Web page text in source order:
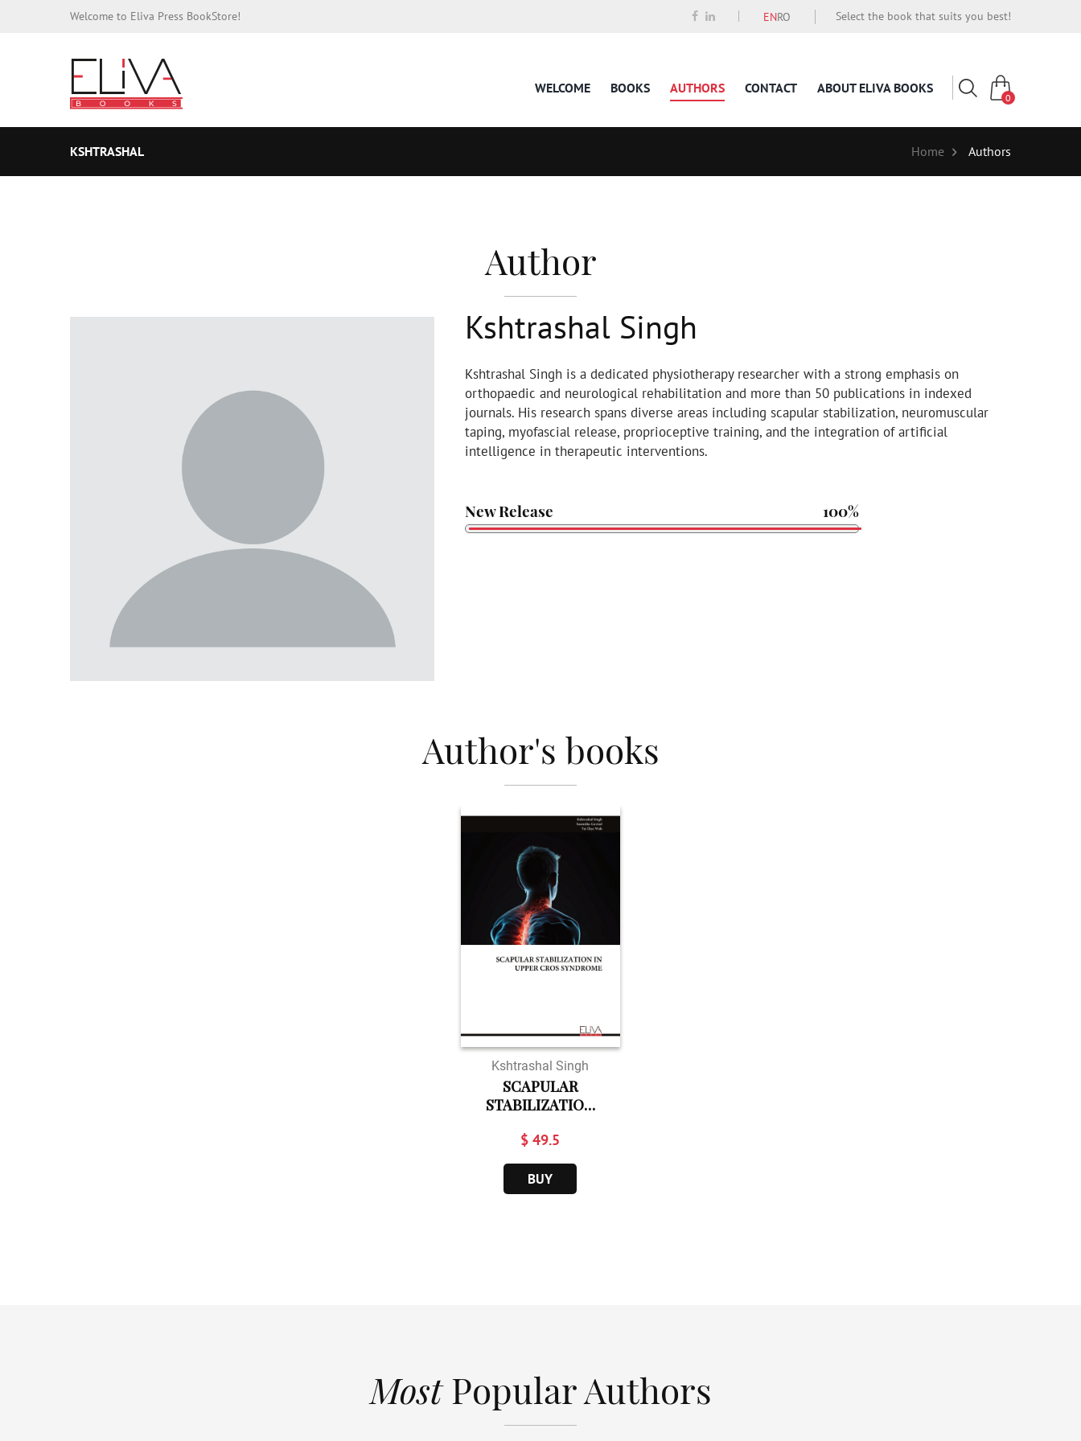
Welcome to Eliva Press BookStore! ENRO Select the book that suits you best!
WELCOME BOOKS AUTHORS CONTACT ABOUT ELIVA BOOKS
0
KSHTRASHAL Home Authors
Author
Kshtrashal Singh
Kshtrashal Singh is a dedicated physiotherapy researcher with a strong emphasis on
orthopaedic and neurological rehabilitation and more than 50 publications in indexed
journals. His research spans diverse areas including scapular stabilization, neuromuscular
taping, myofascial release, proprioceptive training, and the integration of artificial
intelligence in therapeutic interventions.
New Release 100%
Author's books
Kshtrashal Singh
SCAPULAR
STABILIZATION
$ 49.5
BUY
MostPopular Authors